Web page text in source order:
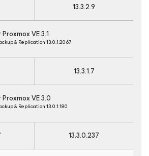
13.3.2.9
VE 3.1
& Replication 13.0.1.2067
13.3.1.7
VE 3.0
& Replication 13.0.1.180
13.3.0.237